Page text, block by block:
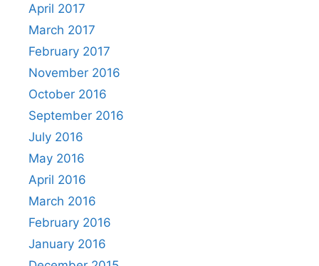
April 2017
March 2017
February 2017
November 2016
October 2016
September 2016
July 2016
May 2016
April 2016
March 2016
February 2016
January 2016